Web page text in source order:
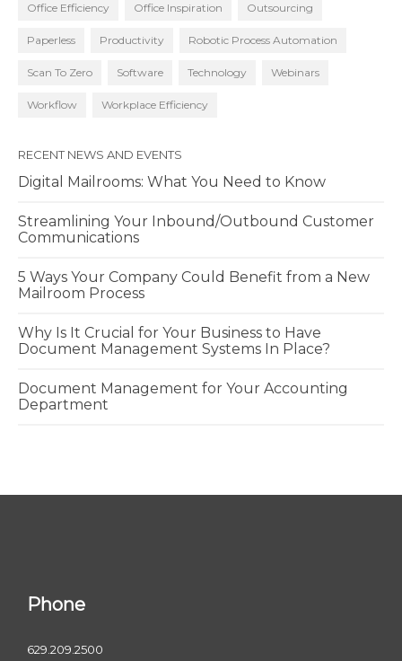
Office Efficiency Office Inspiration Outsourcing
Paperless Productivity Robotic Process Automation
Scan To Zero Software Technology Webinars
Workflow Workplace Efficiency
RECENT NEWS AND EVENTS
Digital Mailrooms: What You Need to Know
Streamlining Your Inbound/Outbound Customer
Communications
5 Ways Your Company Could Benefit from a New
Mailroom Process
Why Is It Crucial for Your Business to Have
Document Management Systems In Place?
Document Management for Your Accounting
Department
Phone
629.209.2500